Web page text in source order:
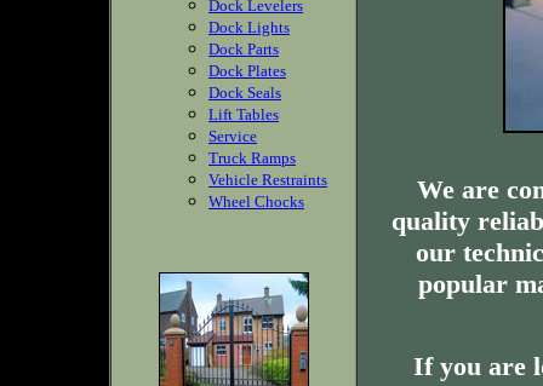
Dock Levelers
Dock Lights
Dock Parts
Dock Plates
Dock Seals
Lift Tables
Service
Truck Ramps
Vehicle Restraints
Wheel Chocks
We are
quality
our
popular
If you are